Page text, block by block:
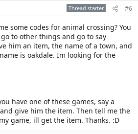
Thread starter #6
some codes for animal crossing? You
to other things and go to say
him an item, the name of a town, and
is oakdale. Im looking for the
have one of these games, say a
give him the item. Then tell me the
game, ill get the item. Thanks. :D